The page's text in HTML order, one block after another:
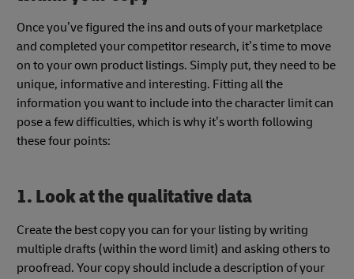
Once you’ve figured the ins and outs of your marketplace
and completed your competitor research, it’s time to move
on to your own product listings. Simply put, they need to be
unique, informative and interesting. Fitting all the
information you want to include into the character limit can
pose a few difficulties, which is why it’s worth following
these four points:
1. Look at the qualitative data
Create the best copy you can for your listing by writing
multiple drafts (within the word limit) and asking others to
proofread. Your copy should include a description of your